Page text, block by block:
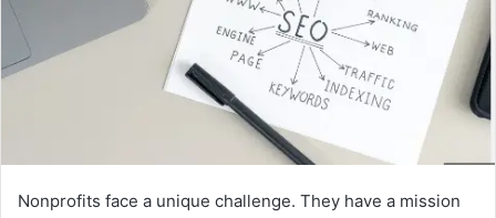
Nonprofits face a unique challenge. They have a mission